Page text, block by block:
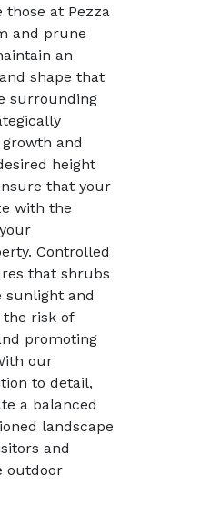
those at Pezza
and prune
an
shape that
surrounding
and
height
that your
with the
Controlled
that shrubs
sunlight and
risk of
promoting
our
to detail,
a balanced
landscape
and
outdoor